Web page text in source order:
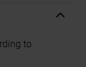
to